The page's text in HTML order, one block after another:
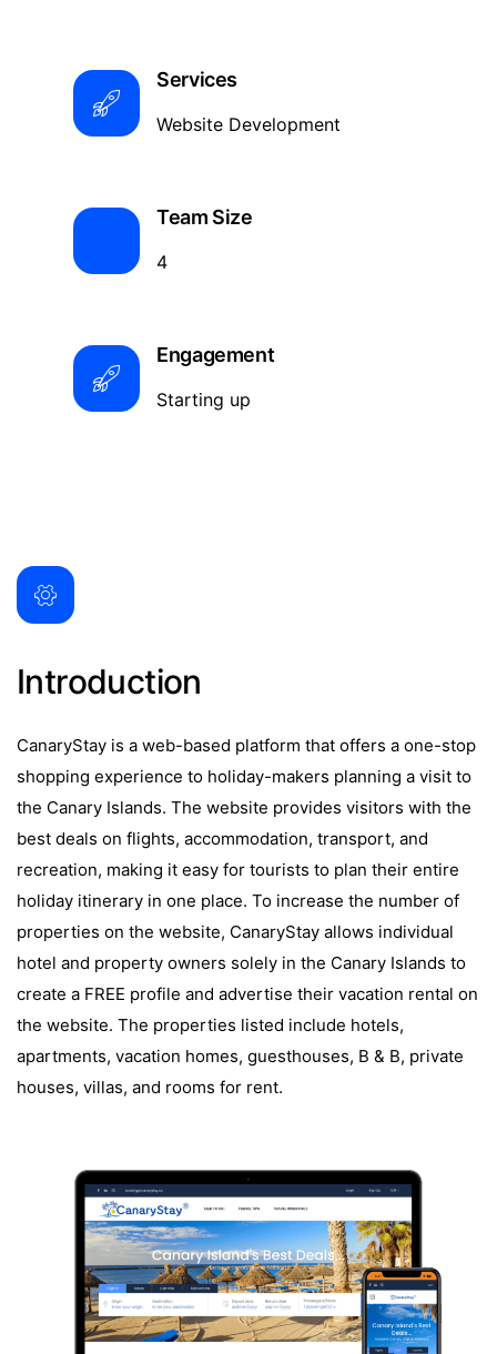
Services
Website Development
Team Size
4
Engagement
Starting up
Introduction
CanaryStay is a web-based platform that offers a one-stop
shopping experience to holiday-makers planning a visit to
the Canary Islands. The website provides visitors with the
best deals on flights, accommodation, transport, and
recreation, making it easy for tourists to plan their entire
holiday itinerary in one place. To increase the number of
properties on the website, CanaryStay allows individual
hotel and property owners solely in the Canary Islands to
create a FREE profile and advertise their vacation rental on
the website. The properties listed include hotels,
apartments, vacation homes, guesthouses, B & B, private
houses, villas, and rooms for rent.